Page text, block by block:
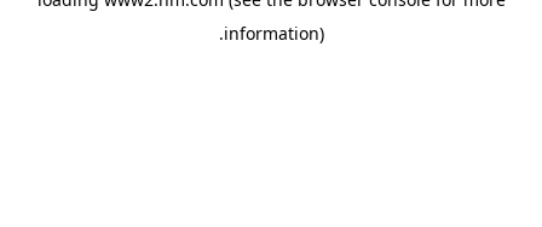
information)
.